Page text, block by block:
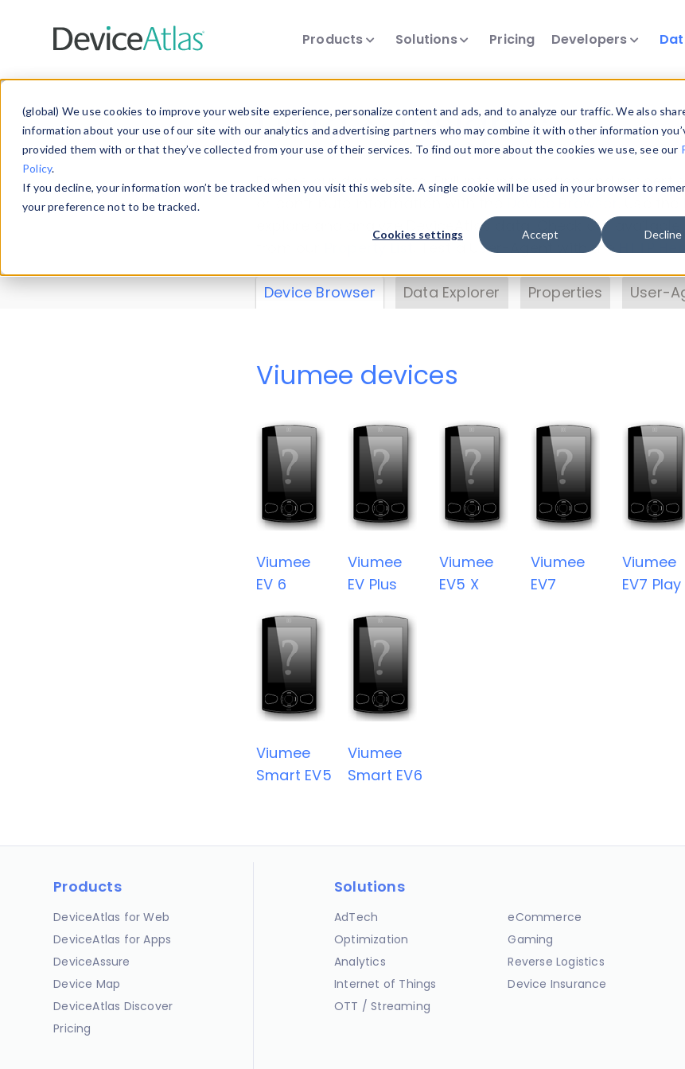
(global) We use cookies to improve your website experience, personalize content and ads, and to analyze our traffic. We also
information about your use of our site with our analytics and advertising partners who may combine it with other information
provided them with or that they’ve collected from your use of their services. To find out more about the cookies we use, see our
Policy.
If you decline, your information won’t be tracked when you visit this website. A single cookie will be used in your browser to
your preference not to be tracked.
Cookies settings Accept Decline
Products Solutions Pricing Developers
Data & Insights
Explore our device data. Drill into information and
explore and analyze DeviceAtlas data. Check our
. Test a User-Agent with theHTTP
Device Browser Data Explorer Properties User-
Viumee devices
Viumee
EV 6
Viumee
EV Plus
Viumee
EV5 X
Viumee
EV7
Viumee
EV7 Play
Viumee
Smart EV5
Viumee
Smart EV6
Products
DeviceAtlas for Web
DeviceAtlas for Apps
DeviceAssure
Device Map
DeviceAtlas Discover
Pricing
Solutions
AdTech
Optimization
Analytics
Internet of Things
OTT / Streaming
eCommerce
Gaming
Reverse Logistics
Device Insurance